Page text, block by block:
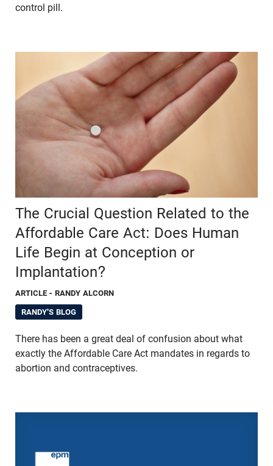
control pill.
The Crucial Question Related to the
Affordable Care Act: Does Human
Life Begin at Conception or
Implantation?
ARTICLE - RANDY ALCORN
RANDY'S BLOG
There has been a great deal of confusion about what
exactly the Affordable Care Act mandates in regards to
abortion and contraceptives.